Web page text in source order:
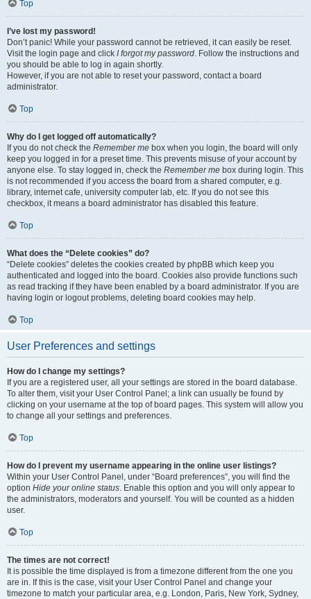
Top
I’ve lost my password!
Don’t panic! While your password cannot be retrieved, it can easily be reset.
Visit the login page and click I forgot my password. Follow the instructions and
you should be able to log in again shortly.
However, if you are not able to reset your password, contact a board
administrator.
Top
Why do I get logged off automatically?
If you do not check the Remember me box when you login, the board will only
keep you logged in for a preset time. This prevents misuse of your account by
anyone else. To stay logged in, check the Remember me box during login. This
is not recommended if you access the board from a shared computer, e.g.
library, internet cafe, university computer lab, etc. If you do not see this
checkbox, it means a board administrator has disabled this feature.
Top
What does the “Delete cookies” do?
“Delete cookies” deletes the cookies created by phpBB which keep you
authenticated and logged into the board. Cookies also provide functions such
as read tracking if they have been enabled by a board administrator. If you are
having login or logout problems, deleting board cookies may help.
Top
User Preferences and settings
How do I change my settings?
If you are a registered user, all your settings are stored in the board database.
To alter them, visit your User Control Panel; a link can usually be found by
clicking on your username at the top of board pages. This system will allow you
to change all your settings and preferences.
Top
How do I prevent my username appearing in the online user listings?
Within your User Control Panel, under “Board preferences”, you will find the
option Hide your online status. Enable this option and you will only appear to
the administrators, moderators and yourself. You will be counted as a hidden
user.
Top
The times are not correct!
It is possible the time displayed is from a timezone different from the one you
are in. If this is the case, visit your User Control Panel and change your
timezone to match your particular area, e.g. London, Paris, New York, Sydney,